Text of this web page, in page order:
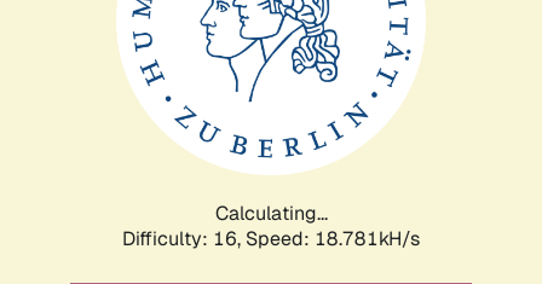
Calculating...
Difficulty: 16, Speed: 18.781kH/s